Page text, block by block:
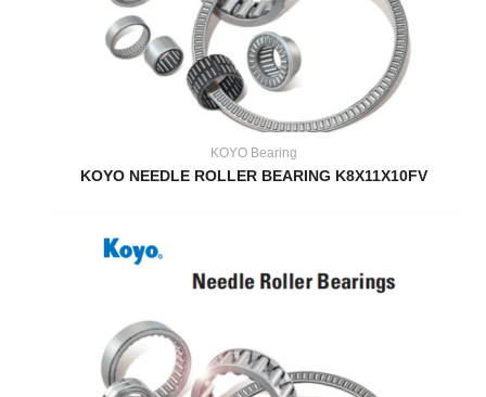
KOYO Bearing
KOYO NEEDLE ROLLER BEARING K8X11X10FV